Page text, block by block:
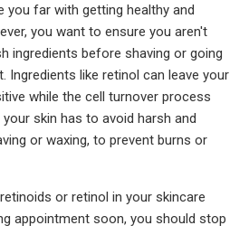
you far with getting healthy and
you want to ensure you aren't
ingredients before shaving or going
Ingredients like retinol can leave your
while the cell turnover process
skin has to avoid harsh and
or waxing, to prevent burns or
or retinol in your skincare
appointment soon, you should stop